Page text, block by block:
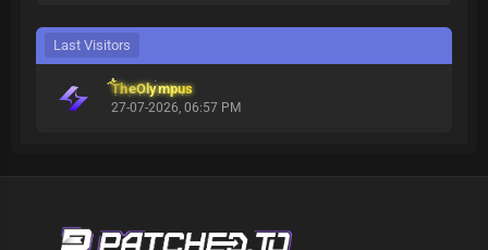
Last Visitors
TheOlympus
27-07-2026, 06:57 PM